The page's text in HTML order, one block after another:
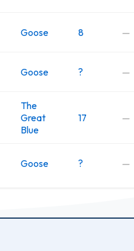
Goose 8 —
Goose ? —
The
Great
Blue
17 —
Goose ? —